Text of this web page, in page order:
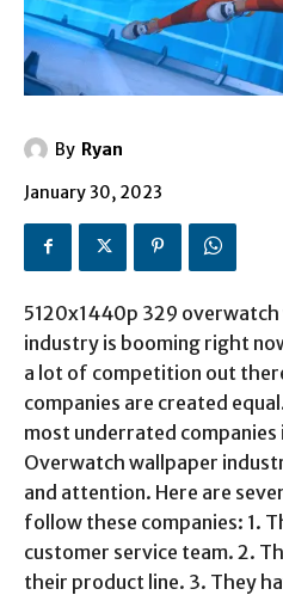
By Ryan
January 30, 2023
5120x1440p 329
industry is booming right
a lot of competition out
companies are created
most underrated
Overwatch wallpaper
and attention. Here are
follow these companies: 1.
customer service team. 2.
their product line. 3. They